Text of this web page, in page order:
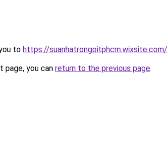
to https://
you can return to the previous page.